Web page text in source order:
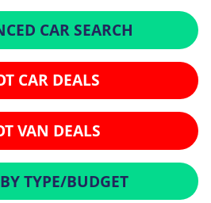
CAR SEARCH
CAR DEALS
VAN DEALS
TYPE/BUDGET